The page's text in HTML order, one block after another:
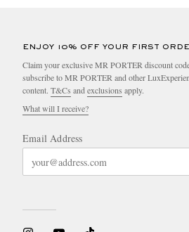
ENJOY 10% OFF YOUR FIRST
Claim your exclusive MR PORTER discount
subscribe to MR PORTER and other
content. T&Cs andexclusions apply.
What will I receive?
Email Address